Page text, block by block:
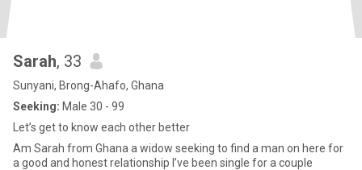
Sarah, 33
Sunyani, Brong-Ahafo, Ghana
Seeking: Male 30 - 99
Let’s get to know each other better
Am Sarah from Ghana a widow seeking to find a man on here for
a good and honest relationship I’ve been single for a couple